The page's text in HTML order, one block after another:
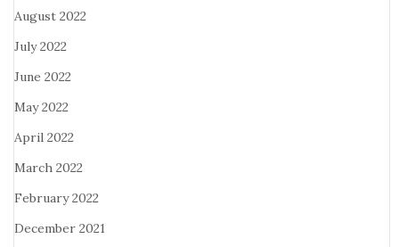
August 2022
July 2022
June 2022
May 2022
April 2022
March 2022
February 2022
December 2021